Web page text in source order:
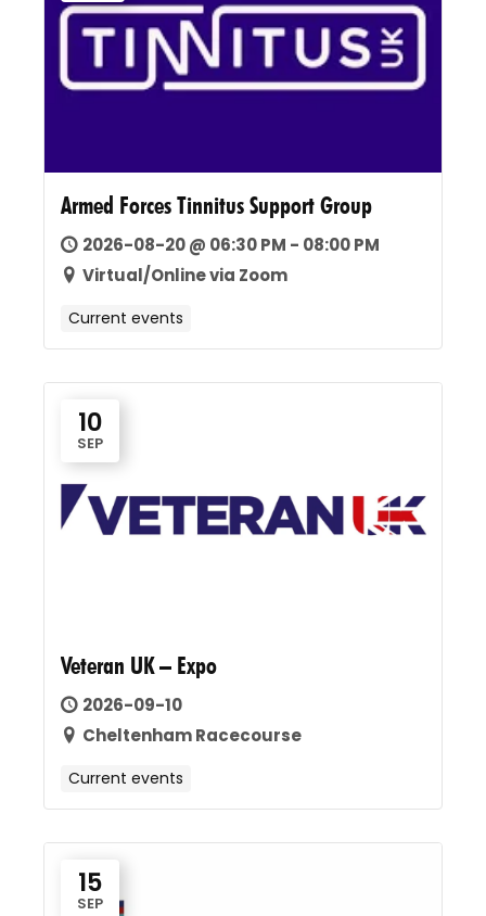
Armed Forces Tinnitus Support Group
2026-08-20 @ 06:30 PM - 08:00 PM
Virtual/Online via Zoom
Current events
10
SEP
Veteran UK – Expo
2026-09-10
Cheltenham Racecourse
Current events
15
SEP